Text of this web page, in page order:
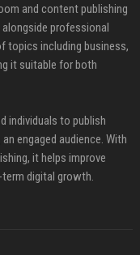
and content publishing
professional
topics including business,
it suitable for both
individuals to publish
engaged audience. With
it helps improve
digital growth.